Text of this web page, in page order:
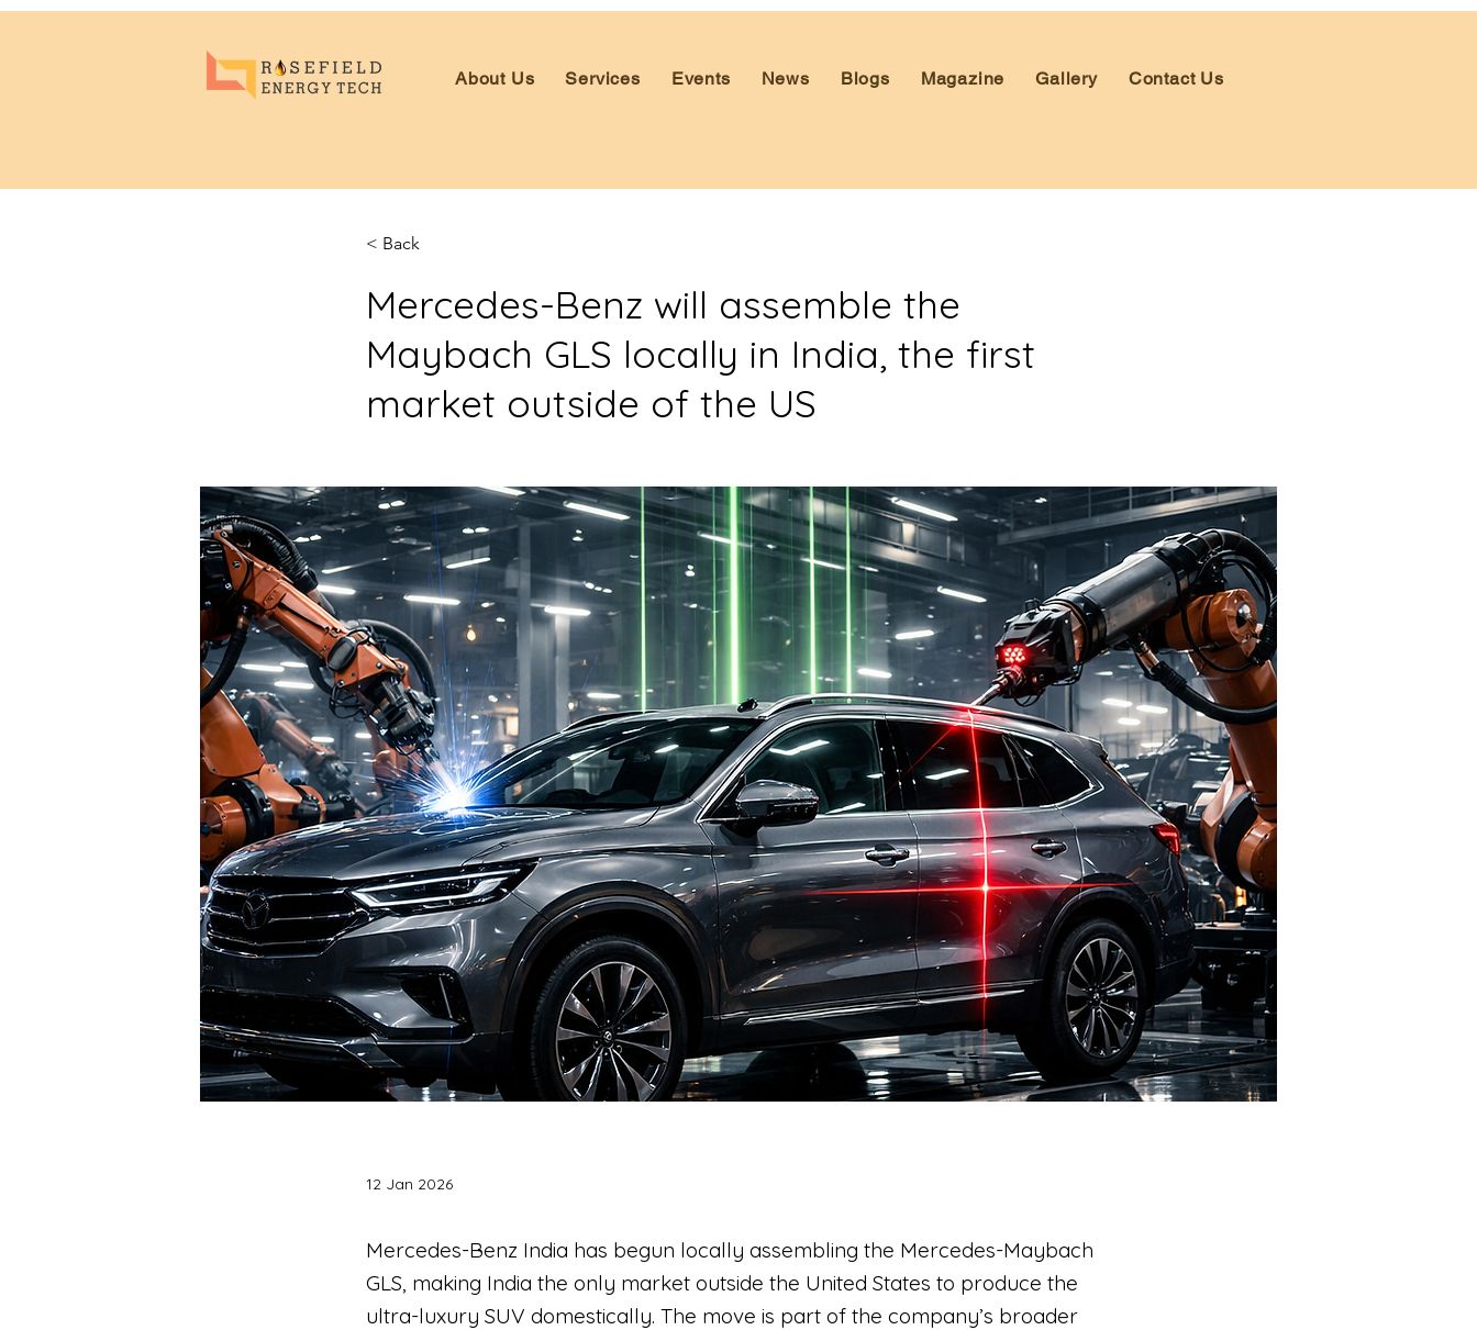
About Us Services Events News Blogs Magazine Gallery Contact Us
< Back
Mercedes-Benz will assemble the
Maybach GLS locally in India, the first
market outside of the US
12 Jan 2026
Mercedes-Benz India has begun locally assembling the Mercedes-Maybach
GLS, making India the only market outside the United States to produce the
ultra-luxury SUV domestically. The move is part of the company’s broader